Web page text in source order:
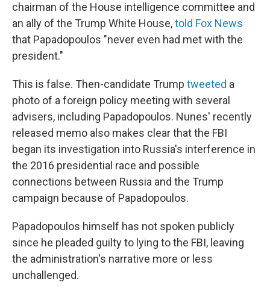
chairman of the House intelligence committee and
an ally of the Trump White House,told Fox News
that Papadopoulos "never even had met with the
president."
This is false. Then-candidate Trump tweeted a
photo of a foreign policy meeting with several
advisers, including Papadopoulos. Nunes' recently
released memo also makes clear that the FBI
began its investigation into Russia's interference in
the 2016 presidential race and possible
connections between Russia and the Trump
campaign because of Papadopoulos.
Papadopoulos himself has not spoken publicly
since he pleaded guilty to lying to the FBI, leaving
the administration's narrative more or less
unchallenged.